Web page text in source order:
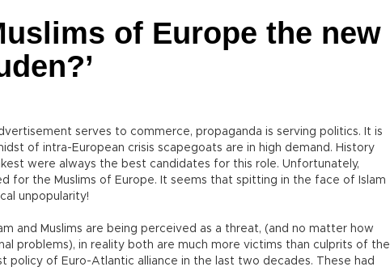
of Europe the new
serves to commerce, propaganda is serving politics. It is
of intra-European crisis scapegoats are in high demand. History
were always the best candidates for this role. Unfortunately,
for the Muslims of Europe. It seems that spitting in the face of Islam
unpopularity!
and Muslims are being perceived as a threat, (and no matter how
problems), in reality both are much more victims than culprits of the
policy of Euro-Atlantic alliance in the last two decades. These had